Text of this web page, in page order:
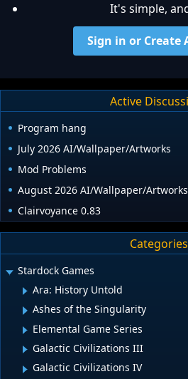
It's simple,
Sign in or Create
Active
Program hang
July 2026 AI/Wallpaper/Artworks
Mod Problems
August 2026 AI/Wallpaper/Artworks
Clairvoyance 0.83
Categories
Stardock Games
Ara: History Untold
Ashes of the Singularity
Elemental Game Series
Galactic Civilizations III
Galactic Civilizations IV